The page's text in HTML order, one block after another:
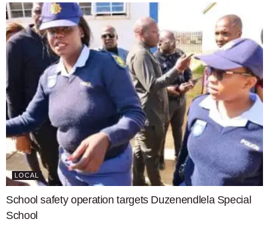
LOCAL
School safety operation targets Duzenendlela Special
School